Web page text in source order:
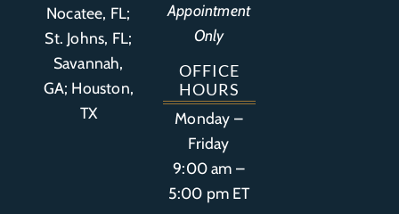
Nocatee, FL;
St. Johns, FL;
Savannah,
GA; Houston,
TX
Appointment
Only
OFFICE
HOURS
Monday –
Friday
9:00 am –
5:00 pm ET